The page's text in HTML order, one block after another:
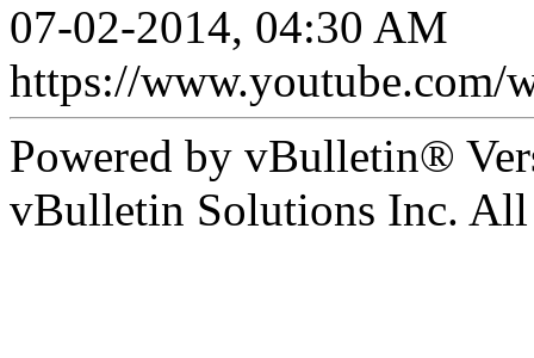
07-02-2014, 04:30 AM
https://www.youtube.com/
Powered by vBulletin®
vBulletin Solutions Inc. All